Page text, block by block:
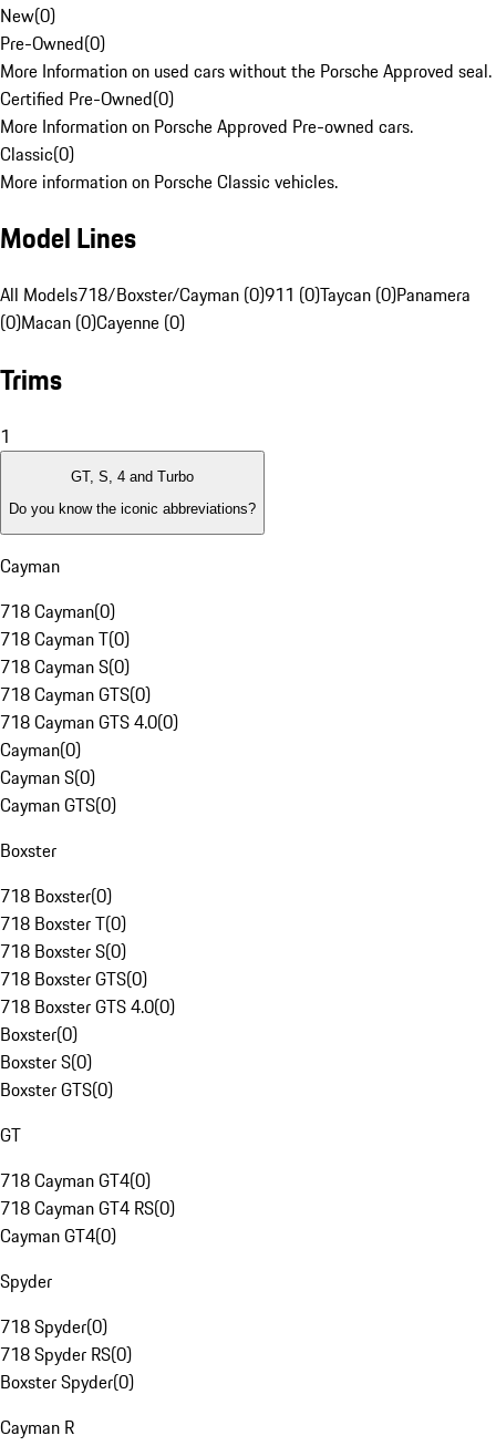
New(0)
Pre-Owned(0)
More Information on used cars without the Porsche Approved seal.
Certified Pre-Owned(0)
More Information on Porsche Approved Pre-owned cars.
Classic(0)
More information on Porsche Classic vehicles.
Model Lines
All Models718/Boxster/Cayman (0)911 (0)Taycan (0)Panamera
(0)Macan (0)Cayenne (0)
Trims
1
GT, S, 4 and Turbo
Do you know the iconic abbreviations?
Cayman
718 Cayman(0)
718 Cayman T(0)
718 Cayman S(0)
718 Cayman GTS(0)
718 Cayman GTS 4.0(0)
Cayman(0)
Cayman S(0)
Cayman GTS(0)
Boxster
718 Boxster(0)
718 Boxster T(0)
718 Boxster S(0)
718 Boxster GTS(0)
718 Boxster GTS 4.0(0)
Boxster(0)
Boxster S(0)
Boxster GTS(0)
GT
718 Cayman GT4(0)
718 Cayman GT4 RS(0)
Cayman GT4(0)
Spyder
718 Spyder(0)
718 Spyder RS(0)
Boxster Spyder(0)
Cayman R